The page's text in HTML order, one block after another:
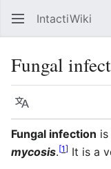
IntactiWiki
Fungal
Language
Fungal infection
mycosis.[1] It is a